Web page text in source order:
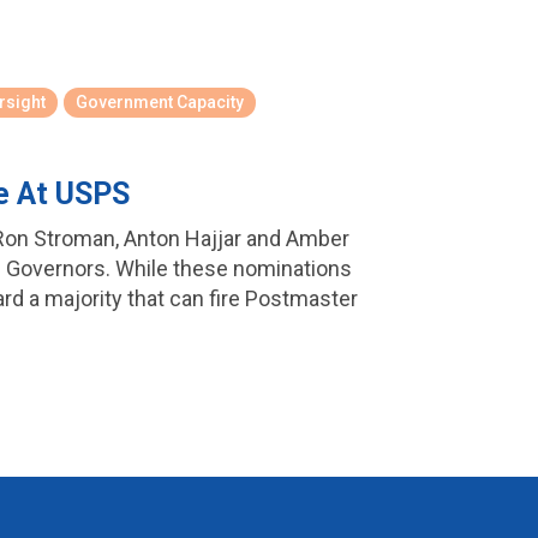
Government Capacity
At USPS
Stroman, Anton Hajjar and Amber
While these nominations
a majority that can fire Postmaster